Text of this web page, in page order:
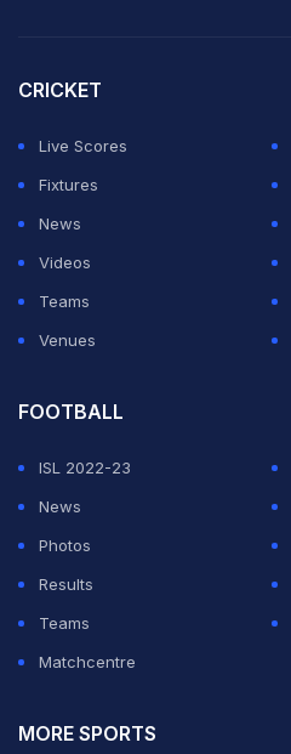
CRICKET
Live Scores
Fixtures
News
Videos
Teams
Venues
FOOTBALL
ISL 2022-23
News
Photos
Results
Teams
Matchcentre
MORE SPORTS